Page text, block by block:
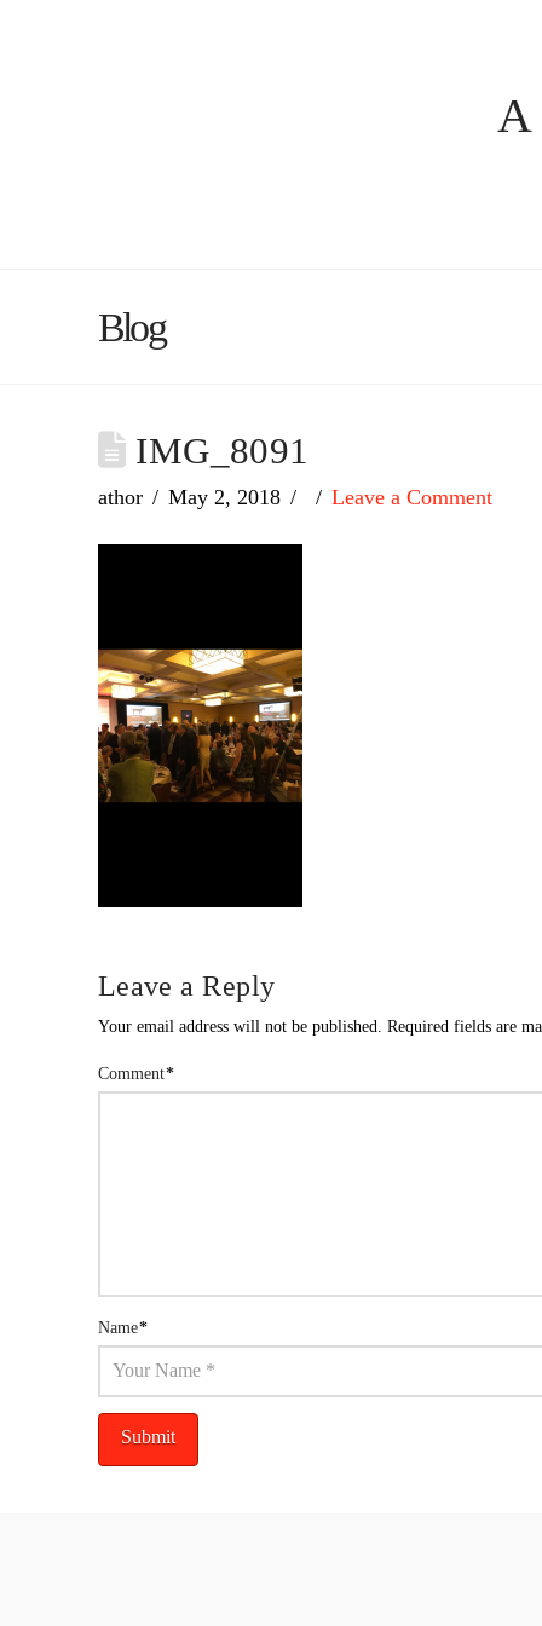
Blog
IMG_8091
athor May 2, 2018 Leave a Comment
Leave a Reply
Your email address will not be published. Required fields are
Comment*
Name*